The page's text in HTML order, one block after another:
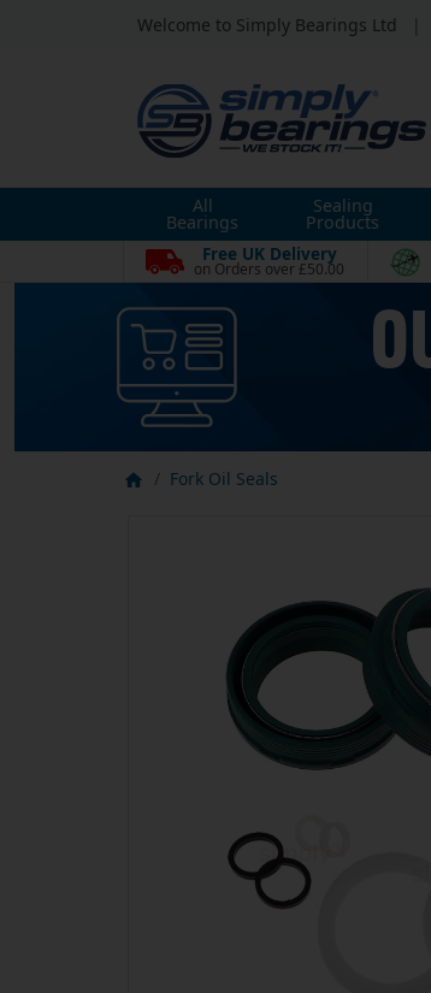
Welcome to Simply Bearings Ltd
All
Bearings
Sealing
Products
Free UK Delivery
on Orders over £50.00
Fork Oil Seals